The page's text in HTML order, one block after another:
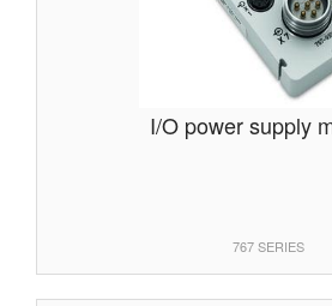
I/O power supply
767 SERIES